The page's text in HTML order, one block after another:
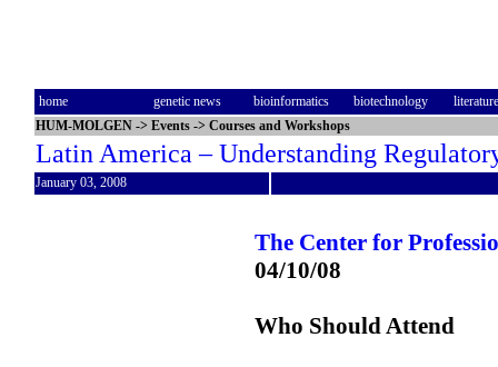
home genetic news bioinformatics biotechnology
literature
HUM-MOLGEN -> Events -> Courses and Workshops
Latin America – Understanding
January 03, 2008
The Center for
04/10/08
Who Should Attend